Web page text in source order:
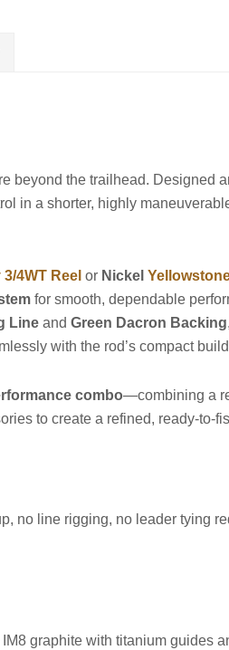
beyond the trailhead. Designed
in a shorter, highly
4WT Reel or Nickel
for smooth, dependable
Line andGreen Dacron Backing
with the rod’s compact
combo—combining a
to create a refined, ready-to-
no line rigging, no leader tying
graphite with titanium guides